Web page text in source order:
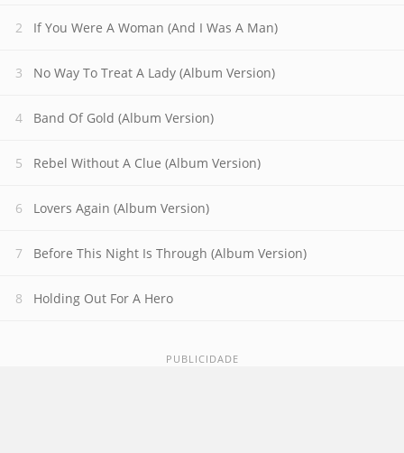
If You Were A Woman (And I Was A Man)
No Way To Treat A Lady (Album Version)
Band Of Gold (Album Version)
Rebel Without A Clue (Album Version)
Lovers Again (Album Version)
Before This Night Is Through (Album Version)
Holding Out For A Hero